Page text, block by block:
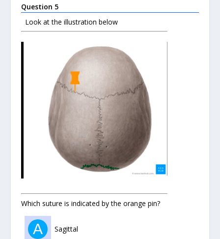
Question 5
Look at the illustration below
Which suture is indicated by the orange pin?
A Sagittal